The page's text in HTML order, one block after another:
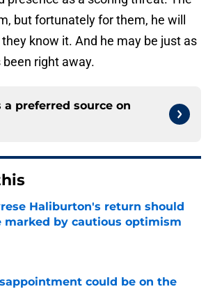
but fortunately for them, he will
know it. And he may be just as
been right away.
a preferred source on
Haliburton's return should
marked by cautious optimism
by on Invalid Date
could be on the